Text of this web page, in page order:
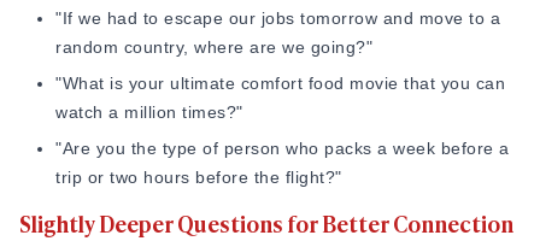
fun on a date in a long time. You’re really special, and I’d
love to keep getting to know you."
"If we had to escape our jobs tomorrow and move to a
random country, where are we going?"
"What is your ultimate comfort food movie that you can
watch a million times?"
"Are you the type of person who packs a week before a
trip or two hours before the flight?"
Slightly Deeper Questions for Better Connection